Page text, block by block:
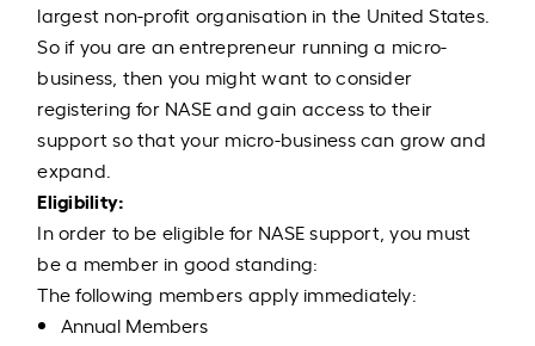
largest non-profit organisation in the United States.
So if you are an entrepreneur running a micro-
business, then you might want to consider
registering for NASE and gain access to their
support so that your micro-business can grow and
expand.
Eligibility:
In order to be eligible for NASE support, you must
be a member in good standing:
The following members apply immediately:
Annual Members